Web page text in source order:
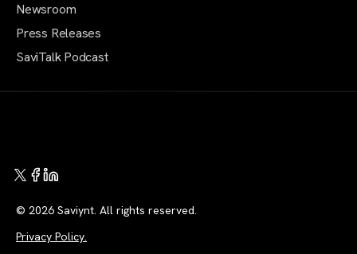
Newsroom
Press Releases
SaviTalk Podcast
© 2026 Saviynt. All rights reserved.
Privacy Policy.